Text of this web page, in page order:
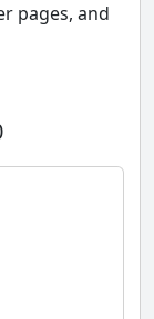
pages, and